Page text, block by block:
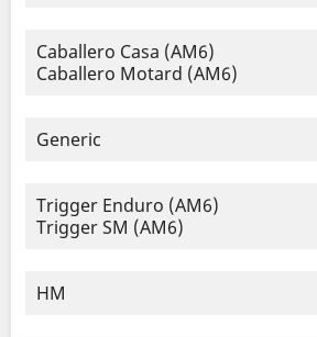
Caballero Casa (AM6)
Caballero Motard (AM6)
Generic
Trigger Enduro (AM6)
Trigger SM (AM6)
HM